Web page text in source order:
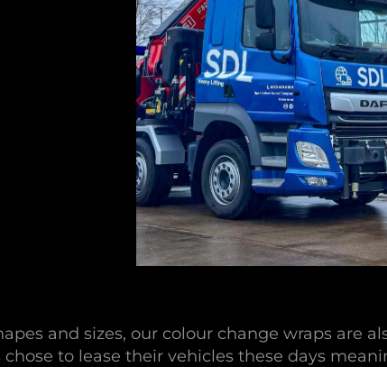
and sizes, our colour change wraps are
to lease their vehicles these days